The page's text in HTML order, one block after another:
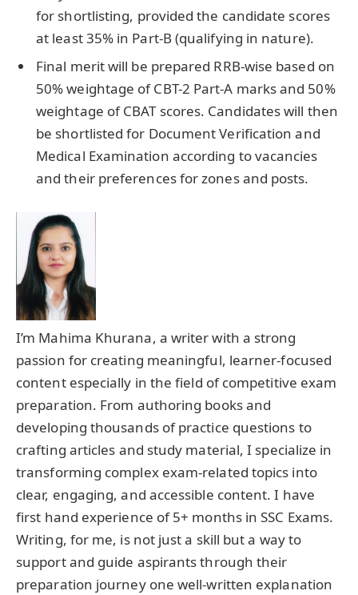
for shortlisting, provided the candidate scores
at least 35% in Part-B (qualifying in nature).
Final merit will be prepared RRB-wise based on
50% weightage of CBT-2 Part-A marks and 50%
weightage of CBAT scores. Candidates will then
be shortlisted for Document Verification and
Medical Examination according to vacancies
and their preferences for zones and posts.
I’m Mahima Khurana, a writer with a strong
passion for creating meaningful, learner-focused
content especially in the field of competitive exam
preparation. From authoring books and
developing thousands of practice questions to
crafting articles and study material, I specialize in
transforming complex exam-related topics into
clear, engaging, and accessible content. I have
first hand experience of 5+ months in SSC Exams.
Writing, for me, is not just a skill but a way to
support and guide aspirants through their
preparation journey one well-written explanation